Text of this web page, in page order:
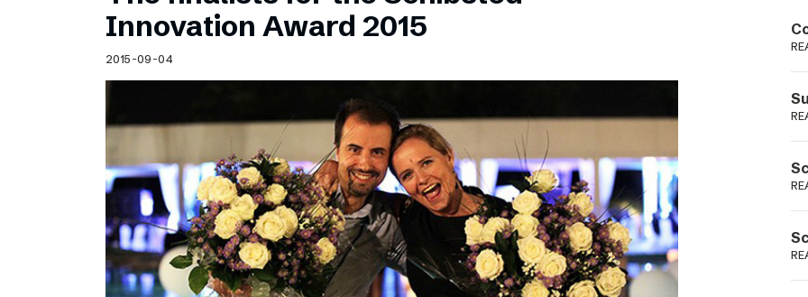
Schibsted’s visual design
Content style guide
Innovation Award 2015
2015-09-04